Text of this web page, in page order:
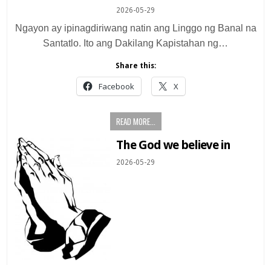
2026-05-29
Ngayon ay ipinagdiriwang natin ang Linggo ng Banal na
Santatlo. Ito ang Dakilang Kapistahan ng…
Share this:
Facebook X
READ MORE...
The God we believe in
2026-05-29